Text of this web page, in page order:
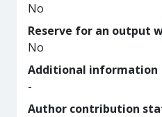
No
Reserve for an output
No
Additional information
-
Author contribution